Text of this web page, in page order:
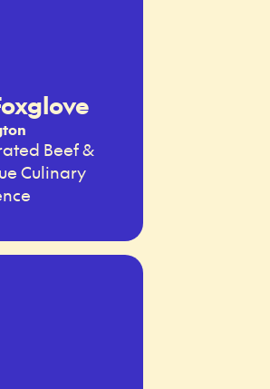
Beef &
Culinary